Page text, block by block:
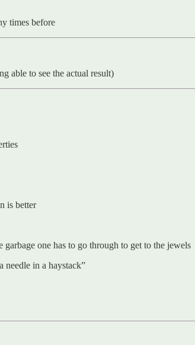
times before
able to see the actual result)
is better
one has to go through to get to the jewels
needle in a haystack”